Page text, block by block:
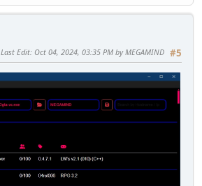
#5
Last Edit: Oct 04, 2024, 03:35 PM by MEGAMIND